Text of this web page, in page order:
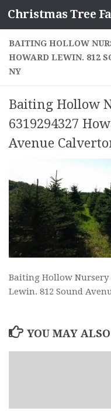
Skip to content
Christmas Tree
BAITING HOLLOW
HOWARD LEWIN. 812
NY
Baiting Hollow
6319294327
Avenue
Baiting Hollow Nursery
Lewin. 812 Sound
YOU MAY